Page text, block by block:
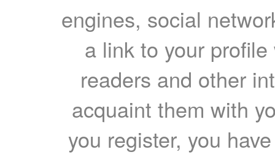
engines, social
a link to your
readers and other
acquaint them with
you register, you